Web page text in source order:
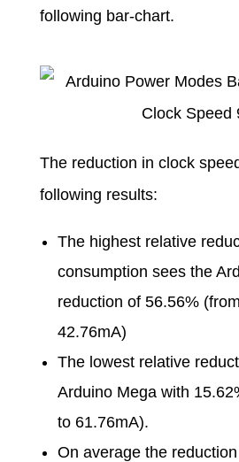
following bar-chart.
The reduction in clock
following results:
The highest relative
consumption sees the
reduction of 56.56%
42.76mA)
The lowest relative
Arduino Mega with
to 61.76mA).
On average the